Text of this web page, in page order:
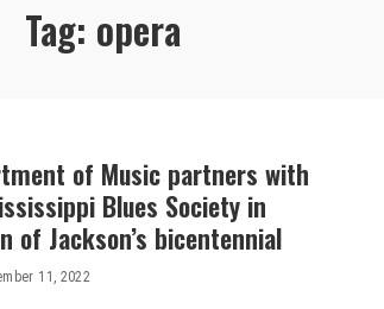
Tag: opera
of Music partners with
Blues Society in
of Jackson’s bicentennial
11, 2022